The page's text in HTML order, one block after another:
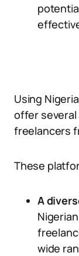
Using
offer several
freelancers
These
A
wide